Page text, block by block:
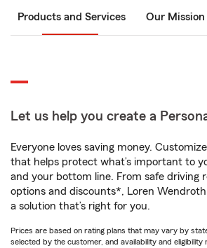
Products and Services Our Mission
Let us help you create a
Everyone loves saving money.
that helps protect what’s important to
and your bottom line. From safe driving
options and discounts*, Loren
a solution that’s right for you.
Prices are based on rating plans that may vary by
selected by the customer, and availability and eligibility